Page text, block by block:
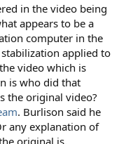
in the video being
appears to be a
computer in the
applied to
video which is
is who did that
the original video?
. Burlison said he
any explanation of
original is.